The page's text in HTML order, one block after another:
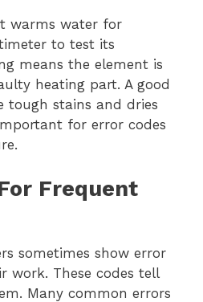
warms water for
to test its
means the element is
heating part. A good
tough stains and dries
for error codes
Frequent
sometimes show error
work. These codes tell
Many common errors